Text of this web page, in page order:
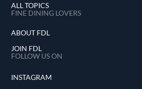
ALL TOPICS
FINE DINING LOVERS
ABOUT FDL
JOIN FDL
FOLLOW US ON
INSTAGRAM